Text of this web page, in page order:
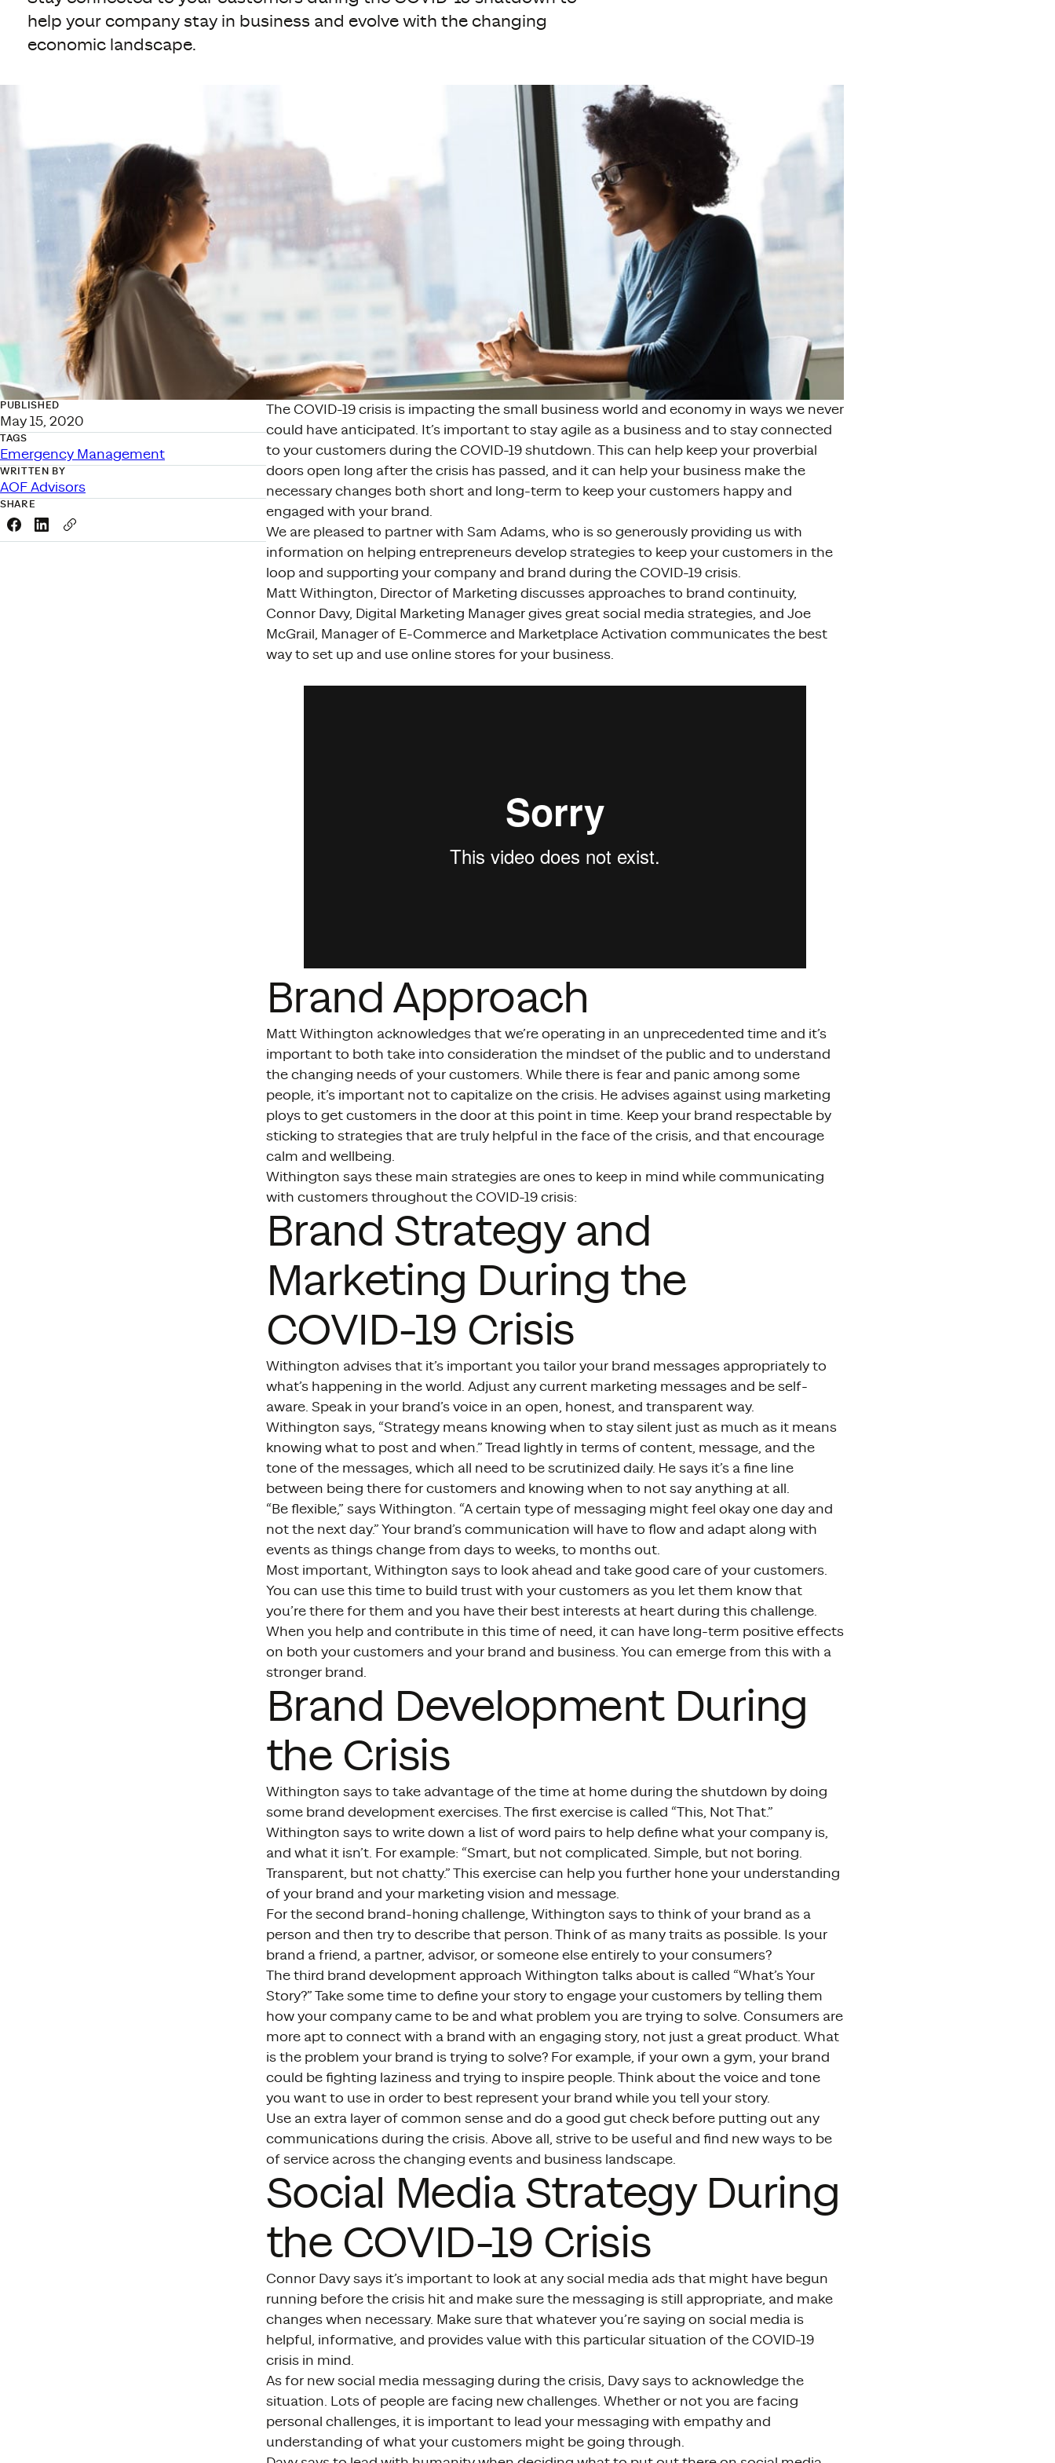
help your company stay in business and evolve with the changing
economic landscape.
PUBLISHED
May 15, 2020
TAGS
Emergency Management
WRITTEN BY
AOF Advisors
SHARE
Share this link on Facebook
Share this link on LinkedIn
Copy a link to your clipboard
The COVID-19 crisis is impacting the small business world and economy in ways we never
could have anticipated. It’s important to stay agile as a business and to stay connected
to your customers during the COVID-19 shutdown. This can help keep your proverbial
doors open long after the crisis has passed, and it can help your business make the
necessary changes both short and long-term to keep your customers happy and
engaged with your brand.
We are pleased to partner with Sam Adams, who is so generously providing us with
information on helping entrepreneurs develop strategies to keep your customers in the
loop and supporting your company and brand during the COVID-19 crisis.
Matt Withington, Director of Marketing discusses approaches to brand continuity,
Connor Davy, Digital Marketing Manager gives great social media strategies, and Joe
McGrail, Manager of E-Commerce and Marketplace Activation communicates the best
way to set up and use online stores for your business.
Brand Approach
Matt Withington acknowledges that we’re operating in an unprecedented time and it’s
important to both take into consideration the mindset of the public and to understand
the changing needs of your customers. While there is fear and panic among some
people, it’s important not to capitalize on the crisis. He advises against using marketing
ploys to get customers in the door at this point in time. Keep your brand respectable by
sticking to strategies that are truly helpful in the face of the crisis, and that encourage
calm and wellbeing.
Withington says these main strategies are ones to keep in mind while communicating
with customers throughout the COVID-19 crisis:
Brand Strategy and
Marketing During the
COVID-19 Crisis
Withington advises that it’s important you tailor your brand messages appropriately to
what’s happening in the world. Adjust any current marketing messages and be self-
aware. Speak in your brand’s voice in an open, honest, and transparent way.
Withington says, “Strategy means knowing when to stay silent just as much as it means
knowing what to post and when.” Tread lightly in terms of content, message, and the
tone of the messages, which all need to be scrutinized daily. He says it’s a fine line
between being there for customers and knowing when to not say anything at all.
“Be flexible,” says Withington. “A certain type of messaging might feel okay one day and
not the next day.” Your brand’s communication will have to flow and adapt along with
events as things change from days to weeks, to months out.
Most important, Withington says to look ahead and take good care of your customers.
You can use this time to build trust with your customers as you let them know that
you’re there for them and you have their best interests at heart during this challenge.
When you help and contribute in this time of need, it can have long-term positive effects
on both your customers and your brand and business. You can emerge from this with a
stronger brand.
Brand Development During
the Crisis
Withington says to take advantage of the time at home during the shutdown by doing
some brand development exercises. The first exercise is called “This, Not That.”
Withington says to write down a list of word pairs to help define what your company is,
and what it isn’t. For example: “Smart, but not complicated. Simple, but not boring.
Transparent, but not chatty.” This exercise can help you further hone your understanding
of your brand and your marketing vision and message.
For the second brand-honing challenge, Withington says to think of your brand as a
person and then try to describe that person. Think of as many traits as possible. Is your
brand a friend, a partner, advisor, or someone else entirely to your consumers?
The third brand development approach Withington talks about is called “What’s Your
Story?” Take some time to define your story to engage your customers by telling them
how your company came to be and what problem you are trying to solve. Consumers are
more apt to connect with a brand with an engaging story, not just a great product. What
is the problem your brand is trying to solve? For example, if your own a gym, your brand
could be fighting laziness and trying to inspire people. Think about the voice and tone
you want to use in order to best represent your brand while you tell your story.
Use an extra layer of common sense and do a good gut check before putting out any
communications during the crisis. Above all, strive to be useful and find new ways to be
of service across the changing events and business landscape.
Social Media Strategy During
the COVID-19 Crisis
Connor Davy says it’s important to look at any social media ads that might have begun
running before the crisis hit and make sure the messaging is still appropriate, and make
changes when necessary. Make sure that whatever you’re saying on social media is
helpful, informative, and provides value with this particular situation of the COVID-19
crisis in mind.
As for new social media messaging during the crisis, Davy says to acknowledge the
situation. Lots of people are facing new challenges. Whether or not you are facing
personal challenges, it is important to lead your messaging with empathy and
understanding of what your customers might be going through.